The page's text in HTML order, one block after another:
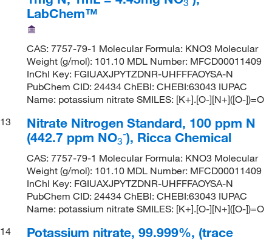
LabChem™
CAS: 7757-79-1 Molecular Formula: KNO3 Molecular
Weight (g/mol): 101.10 MDL Number: MFCD00011409
InChI Key: FGIUAXJPYTZDNR-UHFFFAOYSA-N
PubChem CID: 24434 ChEBI: CHEBI:63043 IUPAC
Name: potassium nitrate SMILES: [K+].[O-][N+]([O-])=O
13
Nitrate Nitrogen Standard, 100 ppm N
(442.7 ppm NO3
-), Ricca Chemical
CAS: 7757-79-1 Molecular Formula: KNO3 Molecular
Weight (g/mol): 101.10 MDL Number: MFCD00011409
InChI Key: FGIUAXJPYTZDNR-UHFFFAOYSA-N
PubChem CID: 24434 ChEBI: CHEBI:63043 IUPAC
Name: potassium nitrate SMILES: [K+].[O-][N+]([O-])=O
14
Potassium nitrate, 99.999%, (trace